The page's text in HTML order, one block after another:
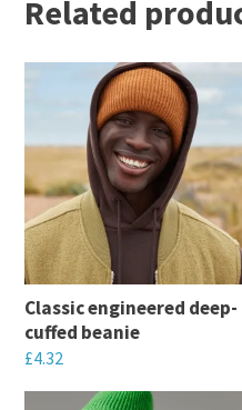
Related
Classic engineered deep-
cuffed beanie
£4.32
This